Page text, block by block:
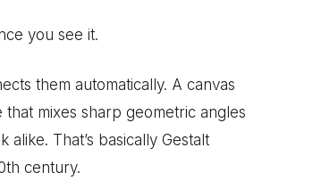
you see it.
them automatically. A canvas
mixes sharp geometric angles
That’s basically Gestalt
century.